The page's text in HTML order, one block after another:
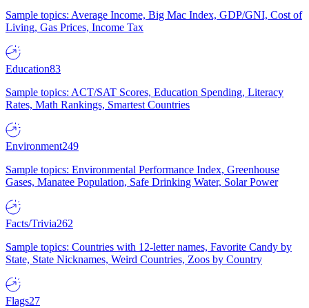
Sample topics: Average Income, Big Mac Index, GDP/GNI, Cost of
Living, Gas Prices, Income Tax
Education83
Sample topics: ACT/SAT Scores, Education Spending, Literacy
Rates, Math Rankings, Smartest Countries
Environment249
Sample topics: Environmental Performance Index, Greenhouse
Gases, Manatee Population, Safe Drinking Water, Solar Power
Facts/Trivia262
Sample topics: Countries with 12-letter names, Favorite Candy by
State, State Nicknames, Weird Countries, Zoos by Country
Flags27